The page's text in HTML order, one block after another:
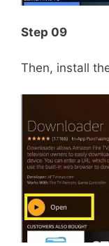
Step 09
Then, install